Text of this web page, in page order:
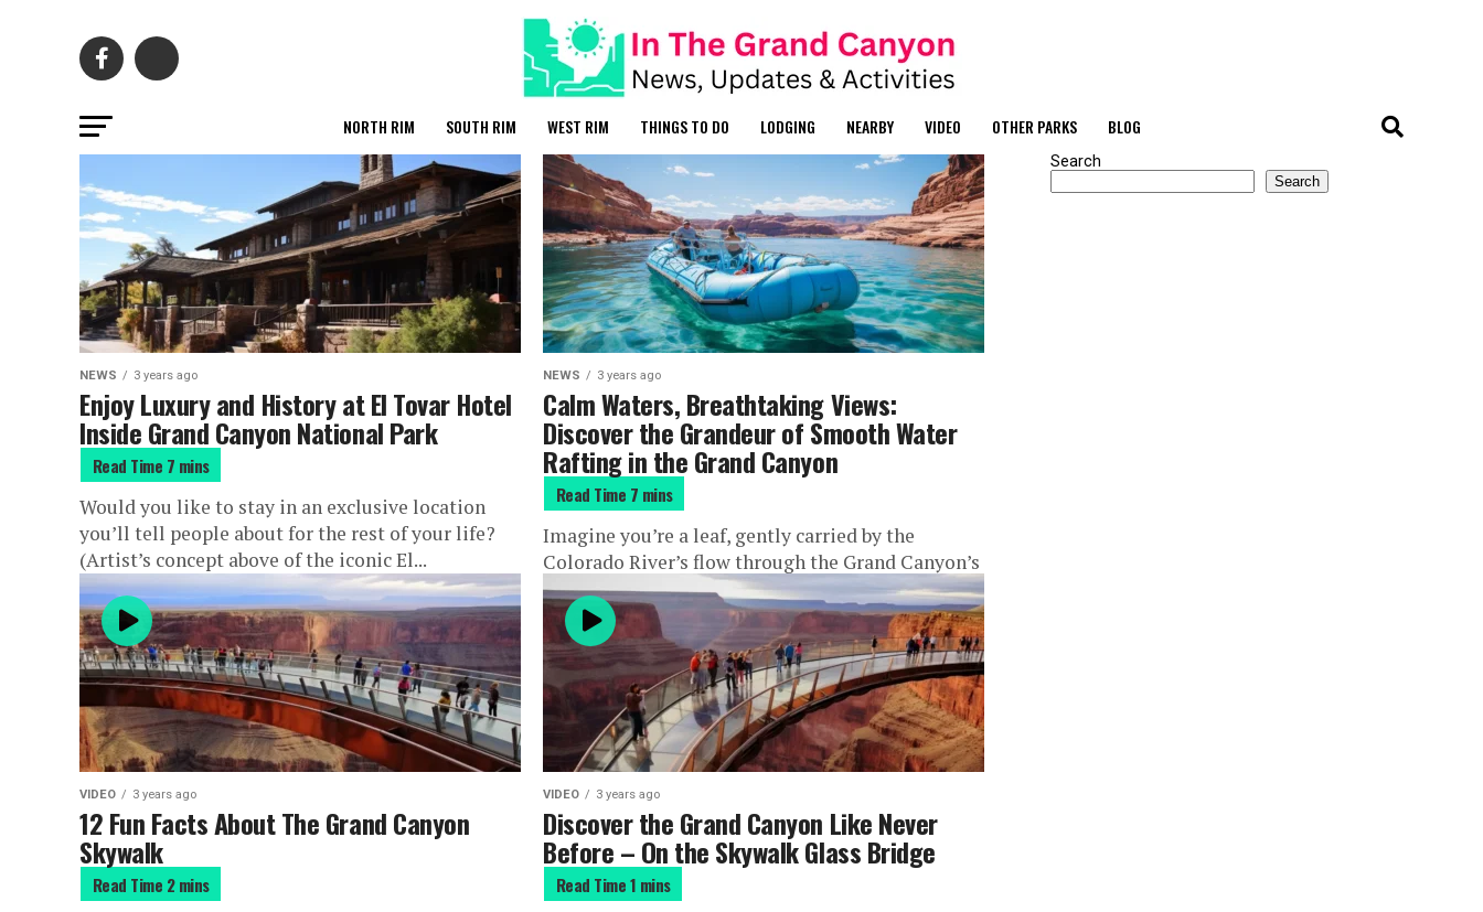
NORTH RIM SOUTH RIM WEST RIM THINGS TO DO LODGING NEARBY VIDEO OTHER PARKS BLOG
NEWS 3 years ago
Enjoy Luxury and History at El Tovar Hotel
Inside Grand Canyon National Park
Would you like to stay in an exclusive location
you’ll tell people about for the rest of your life?
(Artist’s concept above of the iconic El...
NEWS 3 years ago
Calm Waters, Breathtaking Views:
Discover the Grandeur of Smooth Water
Rafting in the Grand Canyon
Imagine you’re a leaf, gently carried by the
Colorado River’s flow through the Grand Canyon’s
majestic heart. Welcome to smooth water rafting –
a serene yet...
VIDEO 3 years ago
12 Fun Facts About The Grand Canyon
Skywalk
VIDEO 3 years ago
Discover the Grand Canyon Like Never
Before – On the Skywalk Glass Bridge
Search
Search